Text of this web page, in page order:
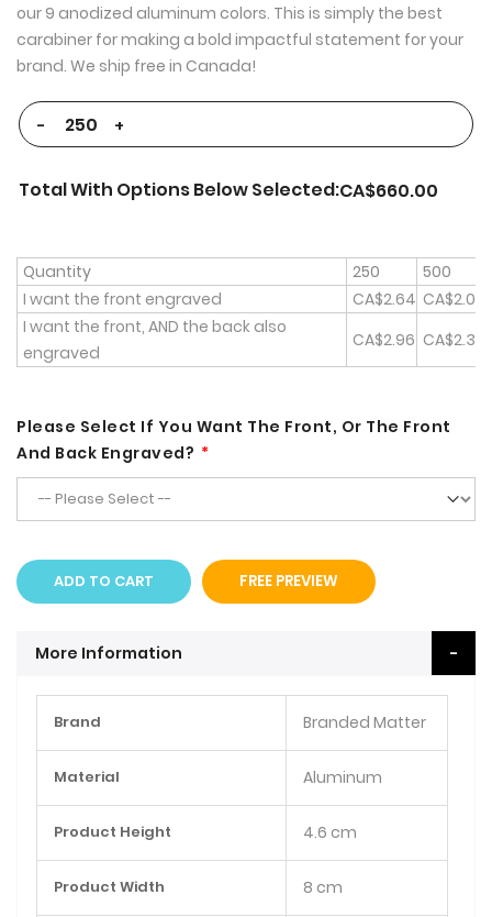
our 9 anodized aluminum colors. This is simply the best
carabiner for making a bold impactful statement for your
brand. We ship free in Canada!
- +
Total With Options Below Selected:CA$660.00
Quantity 250
500
I want the front engraved
CA$2.64 CA$2.00
I want the front, AND the back also
engraved
CA$2.96 CA$2.32
Please Select If You Want The Front, Or The Front
And Back Engraved?
ADD TO CART FREE PREVIEW
More Information
Information
Brand Branded Matter
Material Aluminum
Product Height 4.6 cm
Product Width 8 cm